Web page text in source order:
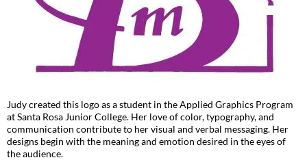
Judy created this logo as a student in the Applied Graphics Program
at Santa Rosa Junior College. Her love of color, typography, and
communication contribute to her visual and verbal messaging. Her
designs begin with the meaning and emotion desired in the eyes of
the audience.